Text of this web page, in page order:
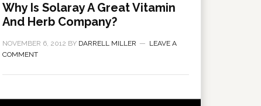
Why Is Solaray A Great Vitamin
And Herb Company?
NOVEMBER 6, 2012 BY DARRELL MILLER
LEAVE A
COMMENT